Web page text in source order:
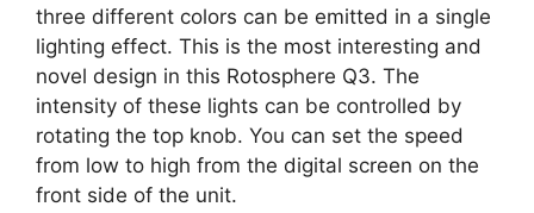
three different colors can be emitted in a single
lighting effect. This is the most interesting and
novel design in this Rotosphere Q3. The
intensity of these lights can be controlled by
rotating the top knob. You can set the speed
from low to high from the digital screen on the
front side of the unit.